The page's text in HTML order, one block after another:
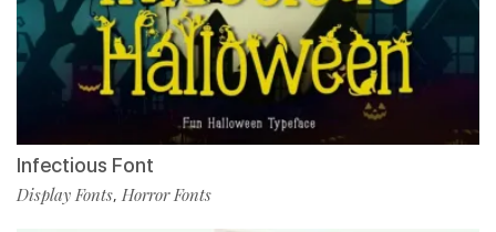
Infectious Font
Display Fonts, Horror Fonts